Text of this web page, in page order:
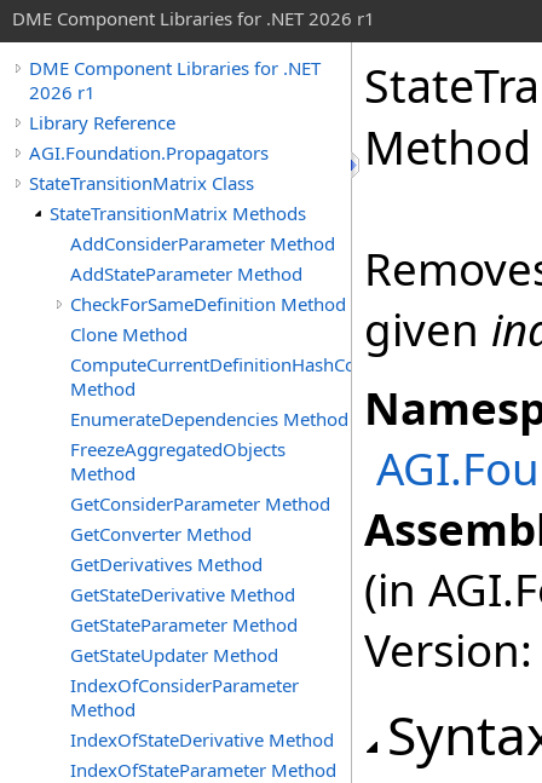
DME Component Libraries for .NET 2026 r1
DME Component Libraries for .NET
2026 r1
Library Reference
AGI.Foundation.Propagators
StateTransitionMatrix Class
StateTransitionMatrix Methods
AddConsiderParameter Method
AddStateParameter Method
CheckForSameDefinition Method
Clone Method
ComputeCurrentDefinitionHashCode
Method
EnumerateDependencies Method
FreezeAggregatedObjects
Method
GetConsiderParameter Method
GetConverter Method
GetDerivatives Method
GetStateDerivative Method
GetStateParameter Method
GetStateUpdater Method
IndexOfConsiderParameter
Method
IndexOfStateDerivative Method
IndexOfStateParameter Method
Method
given
(in